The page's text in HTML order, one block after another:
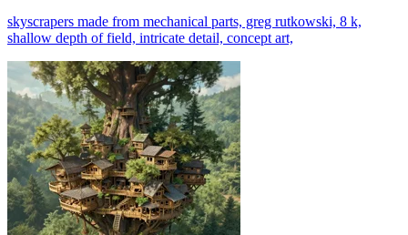
skyscrapers made from mechanical parts, greg rutkowski, 8 k,
shallow depth of field, intricate detail, concept art,